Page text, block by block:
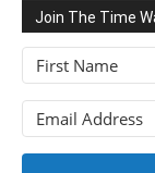
Join The Time